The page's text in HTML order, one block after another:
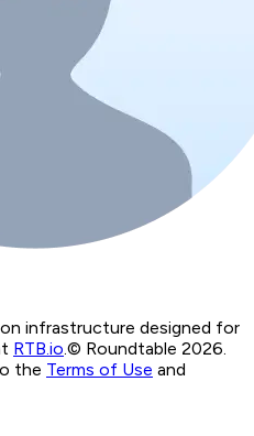
infrastructure designed for
RTB.io.© Roundtable 2026.
the Terms of Use and